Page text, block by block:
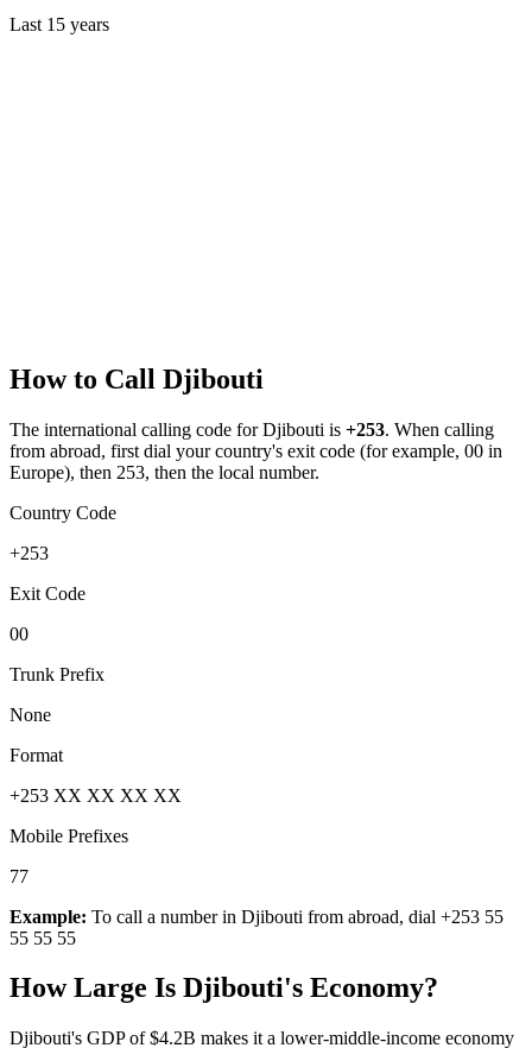
Last 15 years
How to Call Djibouti
The international calling code forDjibouti is +253. When calling
from abroad, first dial your country's exit code (for example, 00 in
Europe), then 253, then the local number.
Country Code
+253
Exit Code
00
Trunk Prefix
None
Format
+253 XX XX XX XX
Mobile Prefixes
77
Example: To call a number in Djibouti from abroad, dial +253 55
55 55 55
How Large Is Djibouti's Economy?
Djibouti's GDP of $4.2B makes it a lower-middle-income economy